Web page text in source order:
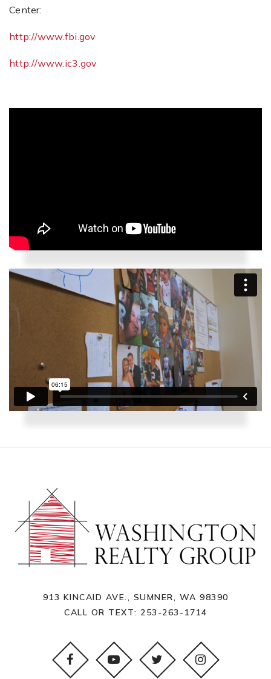
Center:
http://www.fbi.gov
http://www.ic3.gov
913 KINCAID AVE., SUMNER, WA 98390
CALL OR TEXT: 253-263-1714